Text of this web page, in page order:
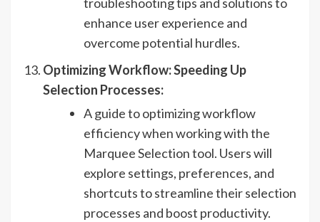
enhance user experience and
overcome potential hurdles.
Optimizing Workflow: Speeding Up
Selection Processes:
A guide to optimizing workflow
efficiency when working with the
Marquee Selection tool. Users will
explore settings, preferences, and
shortcuts to streamline their selection
processes and boost productivity.